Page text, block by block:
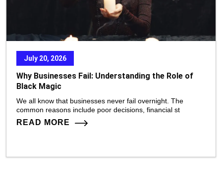
July 20, 2026
Why Businesses Fail: Understanding the Role of
Black Magic
We all know that businesses never fail overnight. The
common reasons include poor decisions, financial st
READ MORE